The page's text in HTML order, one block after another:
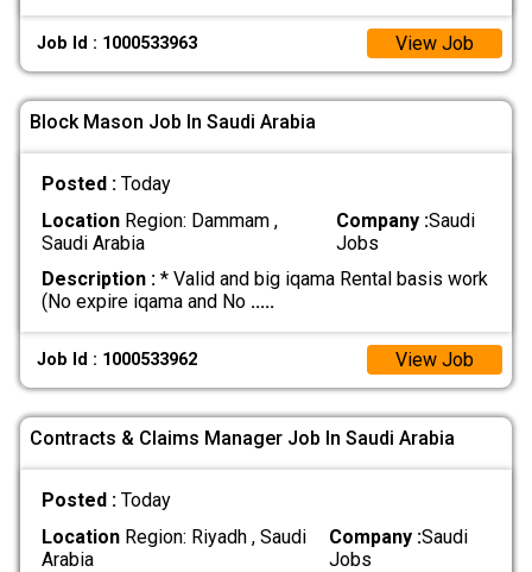
Job Id : 1000533963 View Job
Block Mason Job In Saudi Arabia
Posted : Today
LocationRegion: Dammam ,
Saudi Arabia
Company :Saudi
Jobs
Description :* Valid and big iqama Rental basis work
(No expire iqama and No .....
Job Id : 1000533962 View Job
Contracts & Claims Manager Job In Saudi Arabia
Posted : Today
LocationRegion: Riyadh , Saudi
Arabia
Company :Saudi
Jobs